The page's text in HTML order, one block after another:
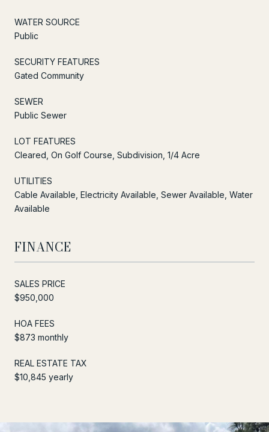
WATER SOURCE
Public
SECURITY FEATURES
Gated Community
SEWER
Public Sewer
LOT FEATURES
Cleared, On Golf Course, Subdivision, 1/4 Acre
UTILITIES
Cable Available, Electricity Available, Sewer Available, Water
Available
FINANCE
SALES PRICE
$950,000
HOA FEES
$873 monthly
REAL ESTATE TAX
$10,845 yearly